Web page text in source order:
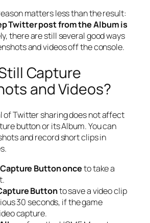
matters less than the result:
Twitter post from the Album is
there are still several good ways
and videos off the console.
Capture
and Videos?
of Twitter sharing doesnotaffect
button or its Album. You can
and record short clips in
Button onceto take a
Buttonto save a video clip
30 seconds, if the game
capture.